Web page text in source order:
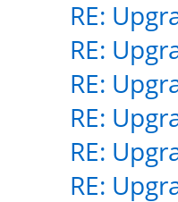
RE:
RE:
RE:
RE:
RE:
RE: